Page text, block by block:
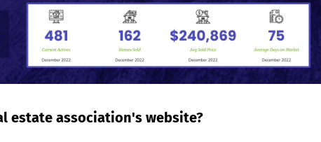
estate association's website?